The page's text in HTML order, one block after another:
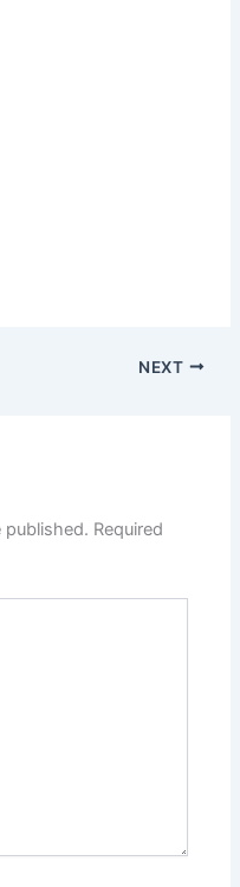
NEXT
published. Required